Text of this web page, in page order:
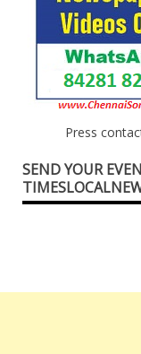
Press
SEND YOUR